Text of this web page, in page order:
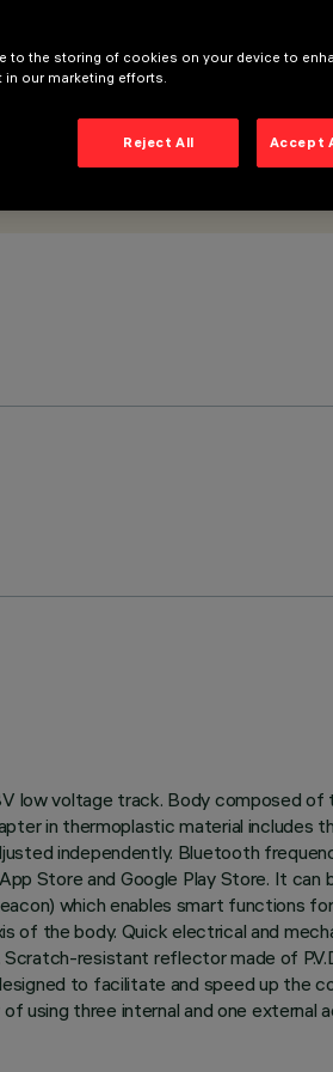
voltage track. Body composed of
in thermoplastic material
independently. Bluetooth
Store and Google Play Store. It
which enables smart functions
of the body. Quick electrical and
resistant reflector made of
to facilitate and speed up the
three internal and one external
to the storing of cookies on your device to
in our marketing efforts.
Reject All Accept